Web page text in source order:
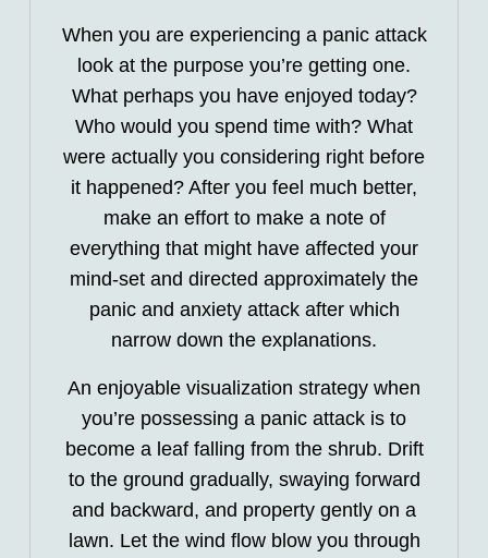
When you are experiencing a panic attack
look at the purpose you’re getting one.
What perhaps you have enjoyed today?
Who would you spend time with? What
were actually you considering right before
it happened? After you feel much better,
make an effort to make a note of
everything that might have affected your
mind-set and directed approximately the
panic and anxiety attack after which
narrow down the explanations.
An enjoyable visualization strategy when
you’re possessing a panic attack is to
become a leaf falling from the shrub. Drift
to the ground gradually, swaying forward
and backward, and property gently on a
lawn. Let the wind flow blow you through